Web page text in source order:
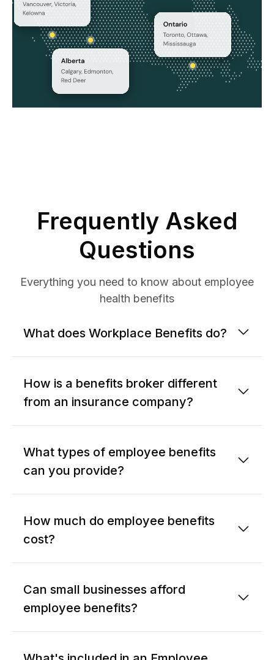
Frequently Asked
Questions
Everything you need to know about employee
health benefits
What does Workplace Benefits do?
How is a benefits broker different
from an insurance company?
What types of employee benefits
can you provide?
How much do employee benefits
cost?
Can small businesses afford
employee benefits?